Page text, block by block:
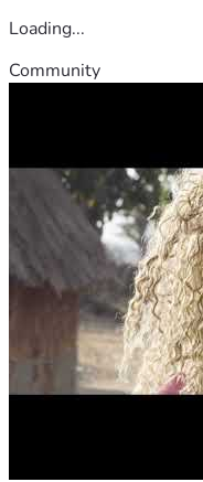
Loading...
Community